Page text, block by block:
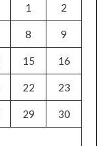
1
2
8 9
15 16
22 23
29 30